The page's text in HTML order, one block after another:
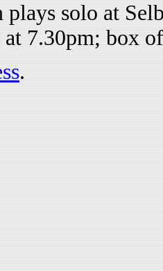
plays solo at
at 7.30pm; box
.